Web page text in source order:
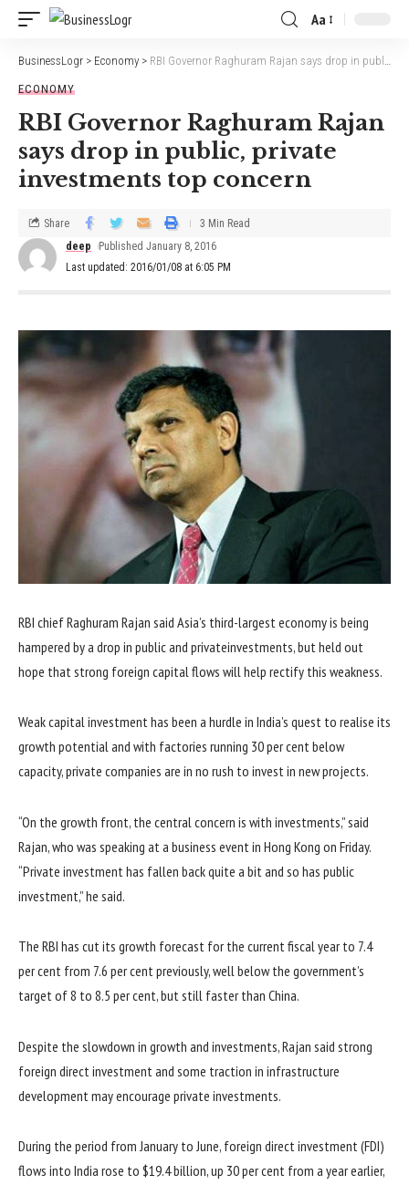
Aa
BusinessLogr > Economy > RBI Governor Raghuram Rajan says drop in public, private investments top concern
ECONOMY
RBI Governor Raghuram Rajan
says drop in public, private
investments top concern
Last updated: 2016/01/08 at 6:05 PM
deep Published January 8, 2016
Share 3 Min Read
RBI chief Raghuram Rajan said Asia’s third-largest economy is being
hampered by a drop in public and privateinvestments, but held out
hope that strong foreign capital flows will help rectify this weakness.
Weak capital investment has been a hurdle in India’s quest to realise its
growth potential and with factories running 30 per cent below
capacity, private companies are in no rush to invest in new projects.
“On the growth front, the central concern is with investments,” said
Rajan, who was speaking at a business event in Hong Kong on Friday.
“Private investment has fallen back quite a bit and so has public
investment,” he said.
The RBI has cut its growth forecast for the current fiscal year to 7.4
per cent from 7.6 per cent previously, well below the government’s
target of 8 to 8.5 per cent, but still faster than China.
Despite the slowdown in growth and investments, Rajan said strong
foreign direct investment and some traction in infrastructure
development may encourage private investments.
During the period from January to June, foreign direct investment (FDI)
flows into India rose to $19.4 billion, up 30 per cent from a year earlier,